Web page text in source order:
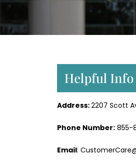
Helpful Info
Address:2207 Scott
Phone Number: 855-
Email: